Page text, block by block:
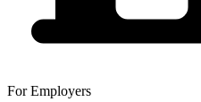
For Employers